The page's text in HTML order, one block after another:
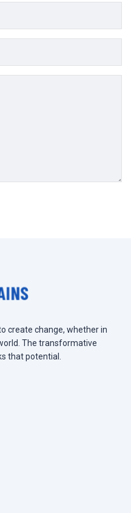
create change, whether in
The transformative
that potential.